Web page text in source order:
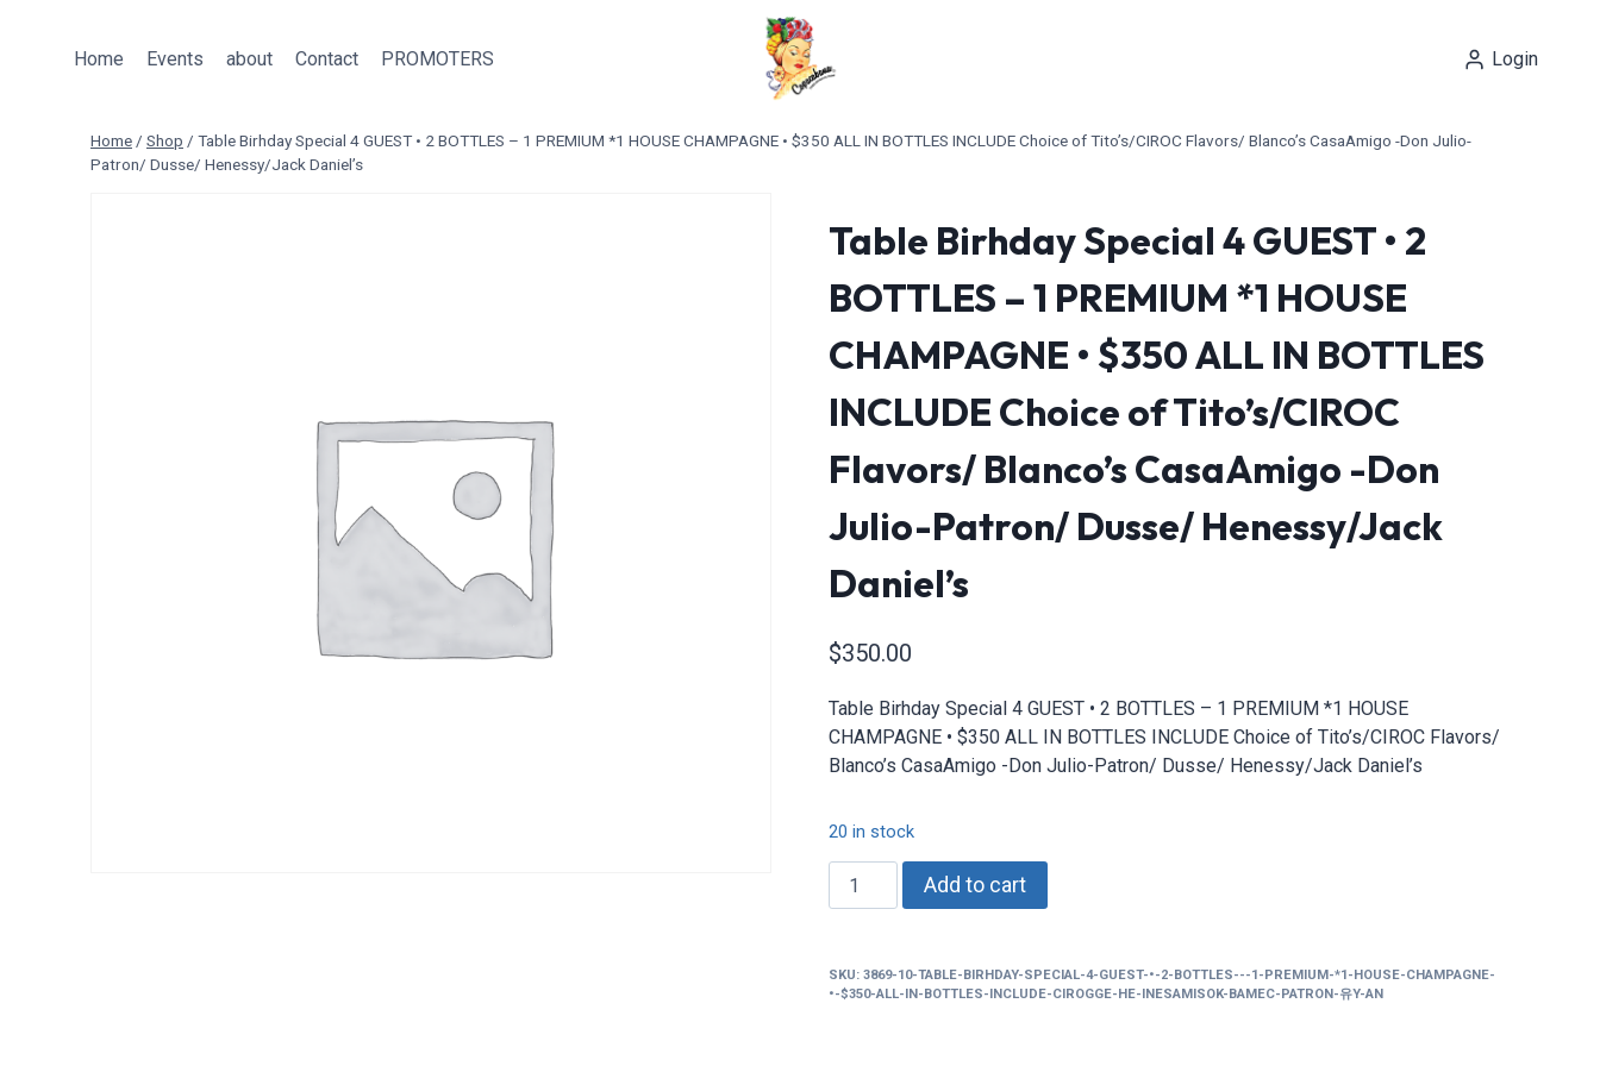
Home Events about Contact PROMOTERS Login
Home / Shop / Table Birhday Special 4 GUEST • 2 BOTTLES – 1 PREMIUM *1 HOUSE CHAMPAGNE • $350 ALL IN BOTTLES INCLUDE Choice of Tito’s/CIROC Flavors/ Blanco’s CasaAmigo -Don Julio-
Patron/ Dusse/ Henessy/Jack Daniel’s
Table Birhday Special 4 GUEST • 2
BOTTLES – 1 PREMIUM *1 HOUSE
CHAMPAGNE • $350 ALL IN BOTTLES
INCLUDE Choice of Tito’s/CIROC
Flavors/ Blanco’s CasaAmigo -Don
Julio-Patron/ Dusse/ Henessy/Jack
Daniel’s
$350.00
Table Birhday Special 4 GUEST • 2 BOTTLES – 1 PREMIUM *1 HOUSE
CHAMPAGNE • $350 ALL IN BOTTLES INCLUDE Choice of Tito’s/CIROC Flavors/
Blanco’s CasaAmigo -Don Julio-Patron/ Dusse/ Henessy/Jack Daniel’s
20 in stock
Table
Birhday
GUEST
Add to cart
SKU: 3869-10-TABLE-BIRHDAY-SPECIAL-4-GUEST-•-2-BOTTLES---1-PREMIUM-*1-HOUSE-CHAMPAGNE-
•-$350-ALL-IN-BOTTLES-INCLUDE-CIROGGE-HE-INESAMISOK-BAMEC-PATRON-유Y-AN